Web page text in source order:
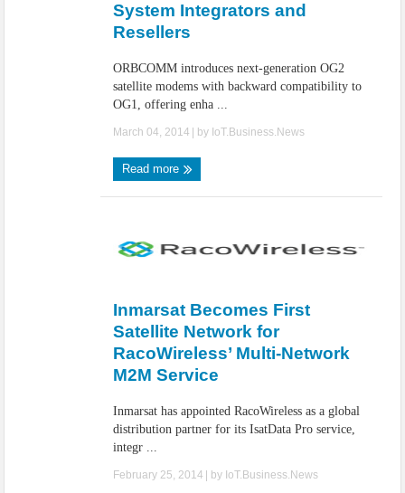
System Integrators and
Resellers
ORBCOMM introduces next-generation OG2
satellite modems with backward compatibility to
OG1, offering enha ...
March 04, 2014 | by IoT.Business.News
Read more
Inmarsat Becomes First
Satellite Network for
RacoWireless’ Multi-Network
M2M Service
Inmarsat has appointed RacoWireless as a global
distribution partner for its IsatData Pro service,
integr ...
February 25, 2014 | by IoT.Business.News